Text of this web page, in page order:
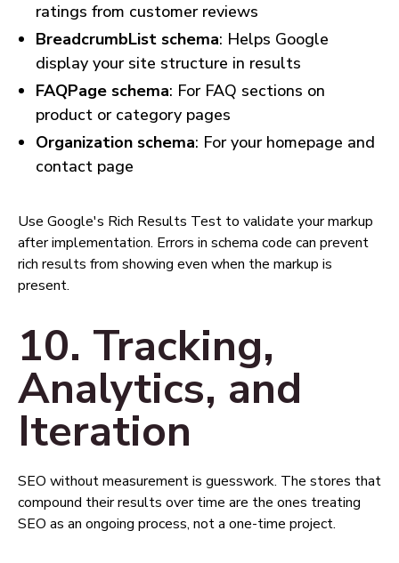
ratings from customer reviews
BreadcrumbList schema: Helps Google
display your site structure in results
FAQPage schema: For FAQ sections on
product or category pages
Organization schema: For your homepage and
contact page
Use Google's Rich Results Test to validate your markup
after implementation. Errors in schema code can prevent
rich results from showing even when the markup is
present.
10. Tracking,
Analytics, and
Iteration
SEO without measurement is guesswork. The stores that
compound their results over time are the ones treating
SEO as an ongoing process, not a one-time project.